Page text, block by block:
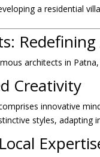
a residential
architects in
Creativity
innovative
styles, adapting